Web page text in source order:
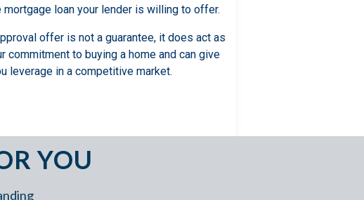
loan your lender is willing to offer.
offer is not a guarantee, it does act as
commitment to buying a home and can give
leverage in a competitive market.
YOU